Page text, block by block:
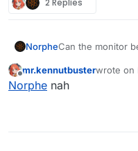
2 Replies
NorpheCan the monitor
Offline
mr.kennutbusterwrote on
last
Norphe nah